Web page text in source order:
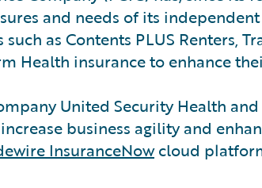
and needs of its
as Contents PLUS Renters,
Health insurance to enhance
United Security Health
business agility and
InsuranceNowcloud